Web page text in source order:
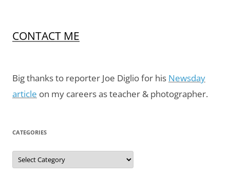
CONTACT ME
Big thanks to reporter Joe Diglio for his Newsday
article on my careers as teacher & photographer.
CATEGORIES
Categories